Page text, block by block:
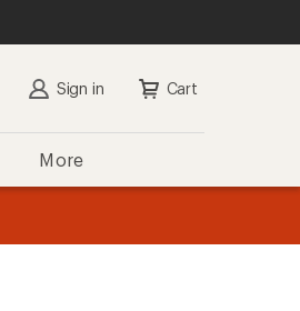
Sign in Cart
More